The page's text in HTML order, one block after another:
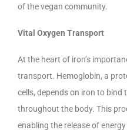
of the vegan community.
Vital Oxygen Transport
At the heart of iron’s
transport. Hemoglobin, a
cells, depends on iron to bind
throughout the body. This
enabling the release of